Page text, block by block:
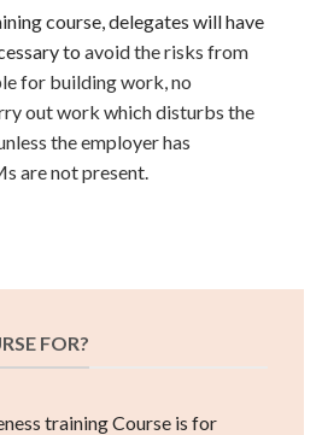
course, delegates will have
to avoid the risks from
for building work, no
out work which disturbs the
the employer has
are not present.
FOR?
training Course is for